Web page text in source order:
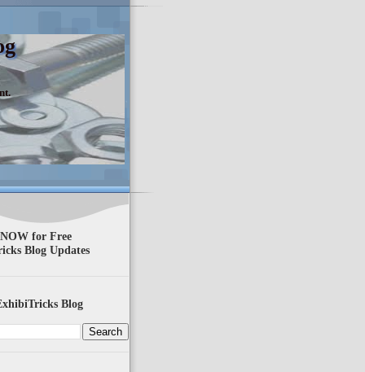
for Free
Blog Updates
Blog